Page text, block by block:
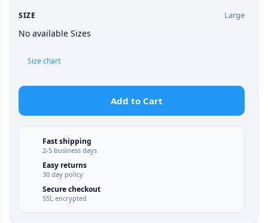
SIZE Large
No available Sizes
Size chart
Add to Cart
Fast shipping
2-5 business days
Easy returns
30 day policy
Secure checkout
SSL encrypted